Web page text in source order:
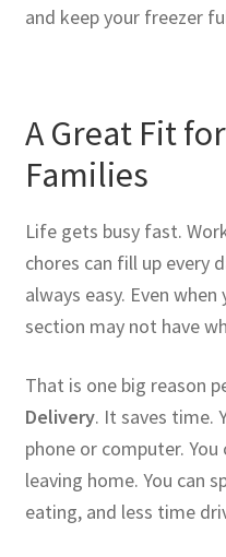
and keep your freezer
A Great Fit
Families
Life gets busy fast.
chores can fill up every
always easy. Even
section may not have
That is one big reason
Delivery. It saves time.
phone or computer.
leaving home. You can
eating, and less time